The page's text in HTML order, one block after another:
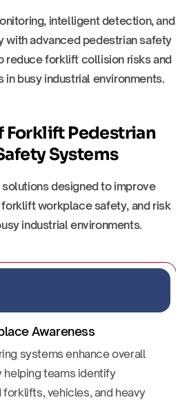
intelligent detection, and
with advanced pedestrian safety
reduce forklift collision risks and
in busy industrial environments.
Forklift Pedestrian
Systems
designed to improve
workplace safety, and risk
industrial environments.
Awareness
systems enhance overall
helping teams identify
forklifts, vehicles, and heavy